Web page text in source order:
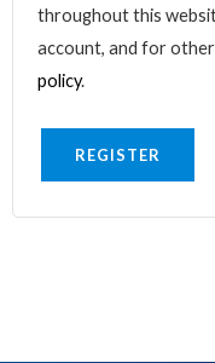
throughout this
account, and for
policy.
REGISTER